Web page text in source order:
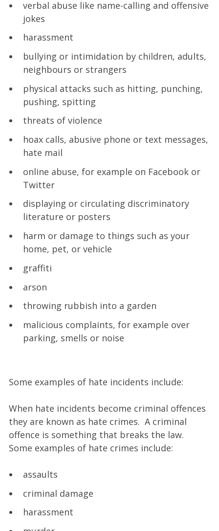
verbal abuse like name-calling and offensive
jokes
harassment
bullying or intimidation by children, adults,
neighbours or strangers
physical attacks such as hitting, punching,
pushing, spitting
threats of violence
hoax calls, abusive phone or text messages,
hate mail
online abuse, for example on Facebook or
Twitter
displaying or circulating discriminatory
literature or posters
harm or damage to things such as your
home, pet, or vehicle
graffiti
arson
throwing rubbish into a garden
malicious complaints, for example over
parking, smells or noise
Some examples of hate incidents include:
When hate incidents become criminal offences
they are known as hate crimes. A criminal
offence is something that breaks the law.
Some examples of hate crimes include:
assaults
criminal damage
harassment